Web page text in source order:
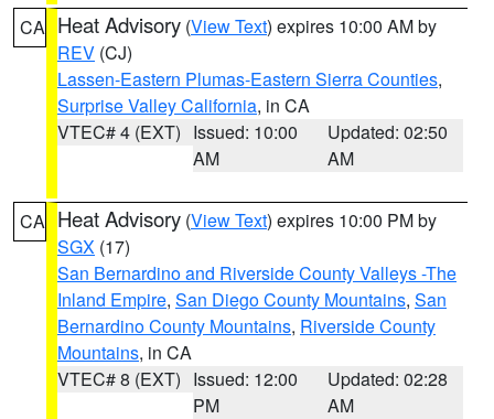
CA Heat Advisory (View Text) expires 10:00 AM by
REV (CJ)
Lassen-Eastern Plumas-Eastern Sierra Counties,
Surprise Valley California, in CA
VTEC# 4 (EXT) Issued: 10:00
AM
Updated: 02:50
AM
CA Heat Advisory (View Text) expires 10:00 PM by
SGX (17)
San Bernardino and Riverside County Valleys -The
Inland Empire, San Diego County Mountains, San
Bernardino County Mountains, Riverside County
Mountains, in CA
VTEC# 8 (EXT) Issued: 12:00
PM
Updated: 02:28
AM